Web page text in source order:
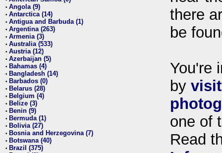
• Angola (9)
• Antarctica (14)
• Antigua and Barbuda (1)
• Argentina (263)
• Armenia (3)
• Australia (533)
• Austria (12)
• Azerbaijan (5)
• Bahamas (4)
• Bangladesh (14)
• Barbados (0)
• Belarus (28)
• Belgium (4)
• Belize (3)
• Benin (9)
• Bermuda (1)
• Bolivia (27)
• Bosnia and Herzegovina (7)
• Botswana (40)
• Brazil (375)
there
be
You're
by
one of
Read